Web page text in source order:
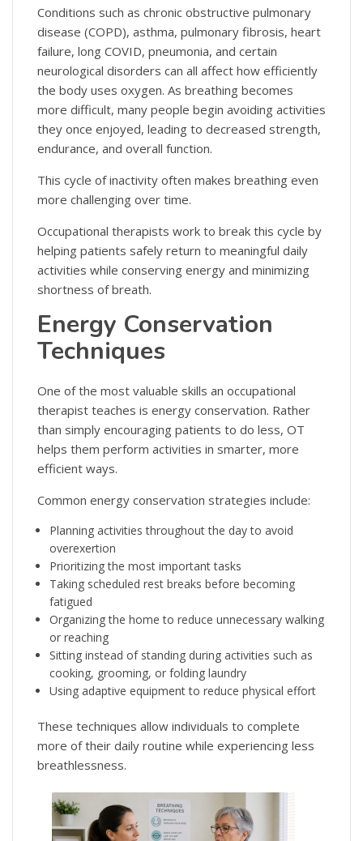
Conditions such as chronic obstructive pulmonary
disease (COPD), asthma, pulmonary fibrosis, heart
failure, long COVID, pneumonia, and certain
neurological disorders can all affect how efficiently
the body uses oxygen. As breathing becomes
more difficult, many people begin avoiding activities
they once enjoyed, leading to decreased strength,
endurance, and overall function.
This cycle of inactivity often makes breathing even
more challenging over time.
Occupational therapists work to break this cycle by
helping patients safely return to meaningful daily
activities while conserving energy and minimizing
shortness of breath.
Energy Conservation
Techniques
One of the most valuable skills an occupational
therapist teaches is energy conservation. Rather
than simply encouraging patients to do less, OT
helps them perform activities in smarter, more
efficient ways.
Common energy conservation strategies include:
Planning activities throughout the day to avoid
overexertion
Prioritizing the most important tasks
Taking scheduled rest breaks before becoming
fatigued
Organizing the home to reduce unnecessary walking
or reaching
Sitting instead of standing during activities such as
cooking, grooming, or folding laundry
Using adaptive equipment to reduce physical effort
These techniques allow individuals to complete
more of their daily routine while experiencing less
breathlessness.